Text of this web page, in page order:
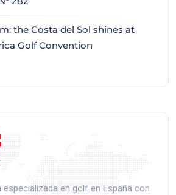
the Costa del Sol shines at
Golf Convention
especializada en golf en España con